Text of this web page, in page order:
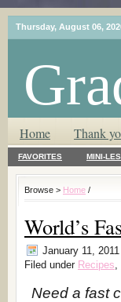
Thursday, August 06,
T.L.C. – Tender
Home Thank
FAVORITES MINI-
Browse > Home /
World’s
January 11, 2011
Filed under Recipes,
Need a fast